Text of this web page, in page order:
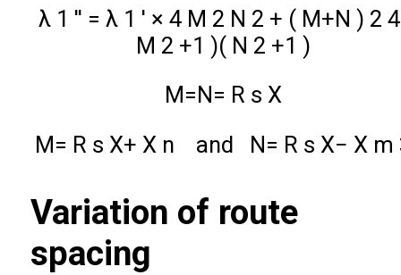
λ 1 ′′ = λ 1 ′ × 4 M 2 N 2 + ( M+N ) 2 4
M 2 +1 )( N 2 +1 )
M=N= R s X
M= R s X+ X n and N= R s X− X m
Variation of route
spacing